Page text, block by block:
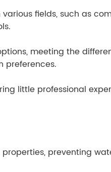
fields, such as
meeting the
preferences.
little professional
preventing